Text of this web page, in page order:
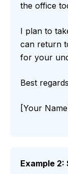
the office
I plan to
can return
for your
Best
[Your
Example 2: